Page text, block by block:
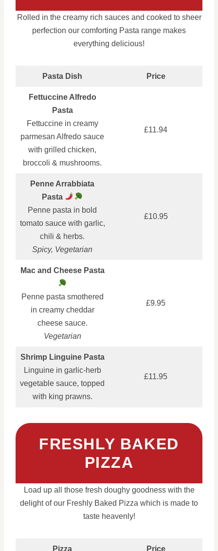
Rolled in the creamy rich sauces and cooked to sheer
perfection our comforting Pasta range makes
everything delicious!
Pasta Dish Price
Fettuccine Alfredo
Pasta
Fettuccine in creamy
parmesan Alfredo sauce
with grilled chicken,
broccoli & mushrooms.
£11.94
Penne Arrabbiata
Pasta
Penne pasta in bold
tomato sauce with garlic,
chili & herbs.
Spicy, Vegetarian
£10.95
Mac and Cheese Pasta
Penne pasta smothered
in creamy cheddar
cheese sauce.
Vegetarian
£9.95
Shrimp Linguine Pasta
Linguine in garlic-herb
vegetable sauce, topped
with king prawns.
£11.95
FRESHLY BAKED
PIZZA
Load up all those fresh doughy goodness with the
delight of our Freshly Baked Pizza which is made to
taste heavenly!
Pizza Price